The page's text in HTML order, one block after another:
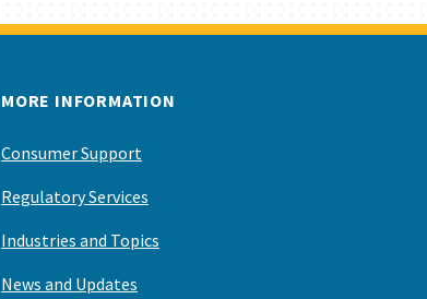
MORE INFORMATION
Consumer Support
Regulatory Services
Industries and Topics
News and Updates